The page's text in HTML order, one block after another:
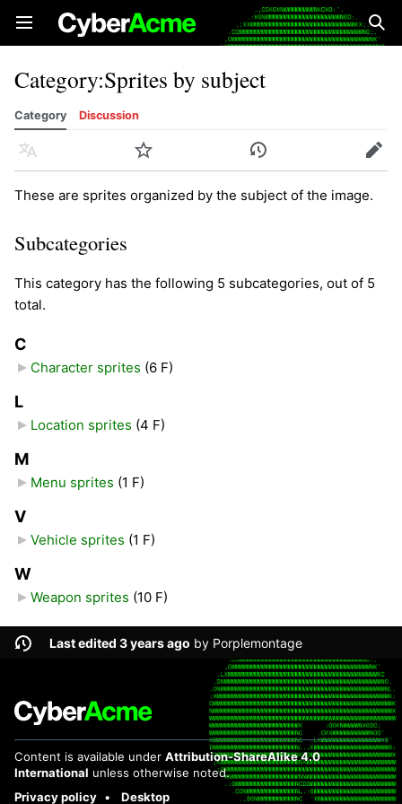
Open main menu
Category:Sprites by subject
Category Discussion
Language Watch History Edit
These are sprites organized by the subject of the image.
Subcategories
This category has the following 5 subcategories, out of 5
total.
C
Character sprites (6 F)
L
Location sprites (4 F)
M
Menu sprites (1 F)
V
Vehicle sprites (1 F)
W
Weapon sprites (10 F)
Last edited 3 years ago by Porplemontage
Content is available under Attribution-ShareAlike 4.0
International unless otherwise noted.
Privacy policy
Desktop